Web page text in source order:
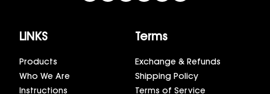
LINKS
Products
Who We Are
Instructions
Terms
Exchange & Refunds
Shipping Policy
Terms of Service